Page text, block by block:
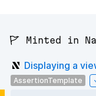
🚩 Minted in
Displaying a
AssertionTemplate